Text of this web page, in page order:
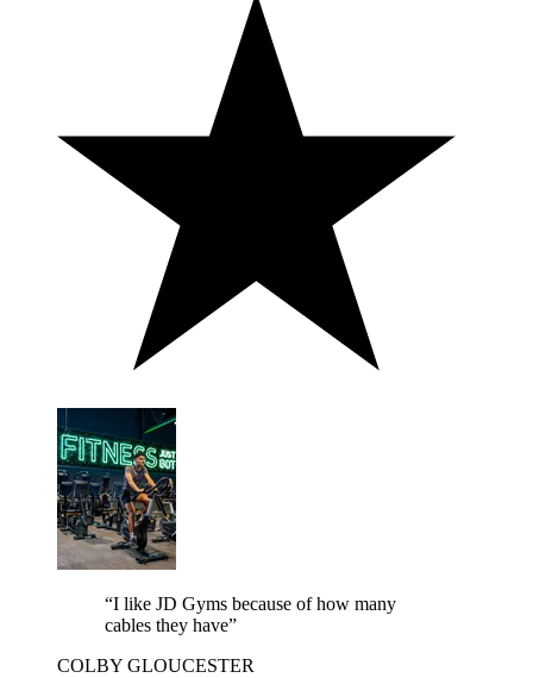
“I like JD Gyms because of how many
cables they have”
COLBY GLOUCESTER